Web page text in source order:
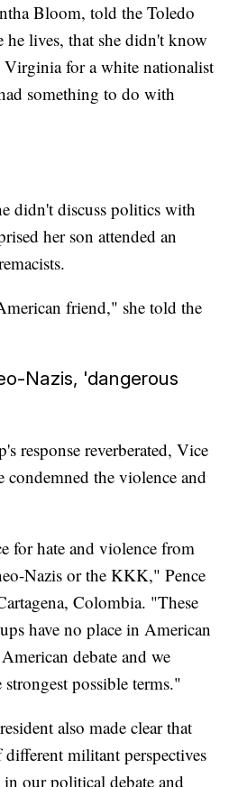
Bloom, told the Toledo
lives, that she didn't know
for a white nationalist
something to do with
didn't discuss politics with
her son attended an
friend," she told the
Nazis, 'dangerous
response reverberated, Vice
condemned the violence and
for hate and violence from
Nazis or the KKK," Pence
Colombia. "These
have no place in American
debate and we
possible terms."
also made clear that
militant perspectives
in our political debate and